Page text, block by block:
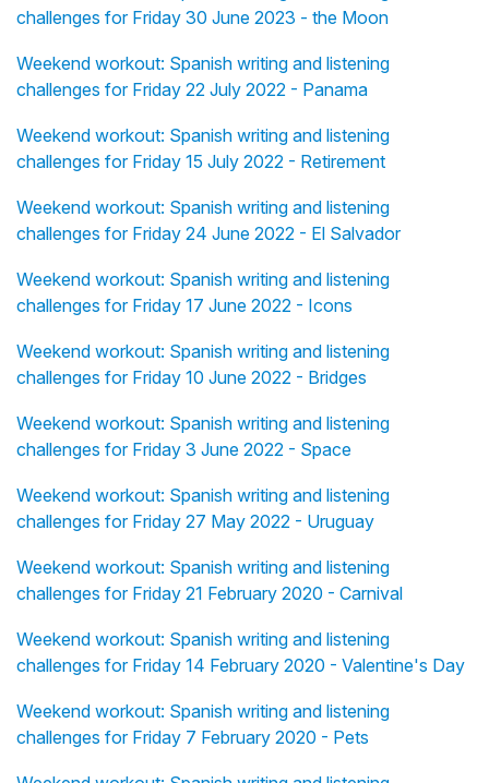
challenges for Friday 30 June 2023 - the Moon
Weekend workout: Spanish writing and listening
challenges for Friday 22 July 2022 - Panama
Weekend workout: Spanish writing and listening
challenges for Friday 15 July 2022 - Retirement
Weekend workout: Spanish writing and listening
challenges for Friday 24 June 2022 - El Salvador
Weekend workout: Spanish writing and listening
challenges for Friday 17 June 2022 - Icons
Weekend workout: Spanish writing and listening
challenges for Friday 10 June 2022 - Bridges
Weekend workout: Spanish writing and listening
challenges for Friday 3 June 2022 - Space
Weekend workout: Spanish writing and listening
challenges for Friday 27 May 2022 - Uruguay
Weekend workout: Spanish writing and listening
challenges for Friday 21 February 2020 - Carnival
Weekend workout: Spanish writing and listening
challenges for Friday 14 February 2020 - Valentine's Day
Weekend workout: Spanish writing and listening
challenges for Friday 7 February 2020 - Pets